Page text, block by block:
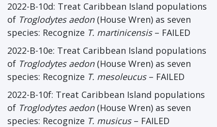
2022-B-10d: Treat Caribbean Island populations
of Troglodytes aedon(House Wren) as seven
species: Recognize T. martinicensis– FAILED
2022-B-10e: Treat Caribbean Island populations
of Troglodytes aedon(House Wren) as seven
species: Recognize T. mesoleucus– FAILED
2022-B-10f: Treat Caribbean Island populations
of Troglodytes aedon(House Wren) as seven
species: Recognize T. musicus– FAILED